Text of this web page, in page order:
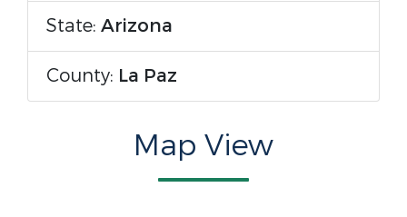
State: Arizona
County: La Paz
Map View